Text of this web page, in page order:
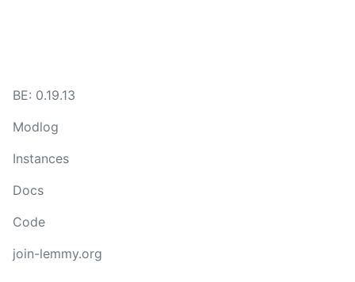
BE: 0.19.13
Modlog
Instances
Docs
Code
join-lemmy.org